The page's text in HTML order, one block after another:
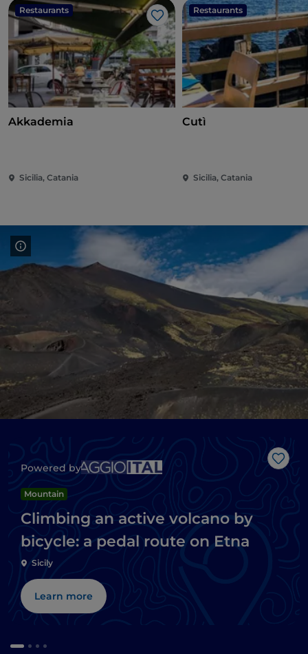
Restaurants
Like
Akkademia
Sicilia, Catania
Restaurants
Cutì
Sicilia, Catania
Like
Powered by
Mountain
Climbing an active volcano by
bicycle: a pedal route on Etna
Sicily
Learn more